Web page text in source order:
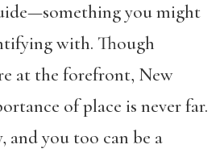
you might
with. Though
at the forefront, New
of place is never far.
and you too can be a